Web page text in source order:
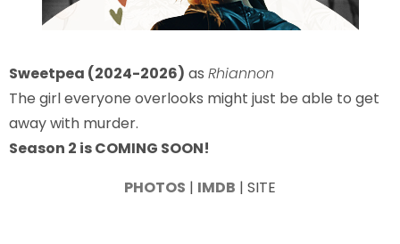
Sweetpea (2024-2026) as Rhiannon
The girl everyone overlooks might just be able to get
away with murder.
Season 2 is COMING SOON!
PHOTOS | IMDB | SITE